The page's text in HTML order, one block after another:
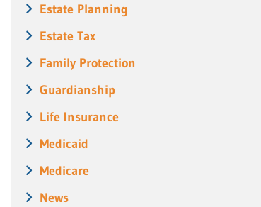
Estate Planning
Estate Tax
Family Protection
Guardianship
Life Insurance
Medicaid
Medicare
News